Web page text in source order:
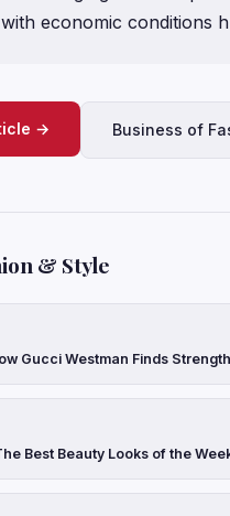
economic conditions
→ Business of
& Style
Gucci Westman Finds
Best Beauty Looks of the